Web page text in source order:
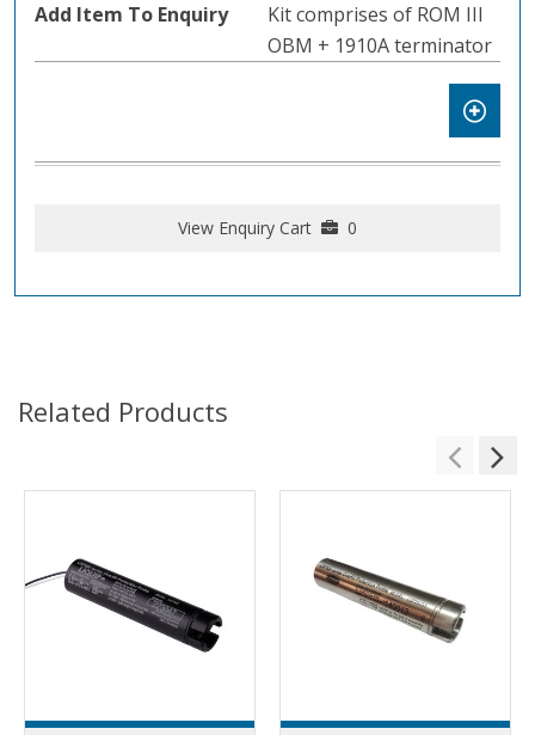
Kit comprises of ROM III
OBM + 1910A terminator
View Enquiry Cart 0
Related Products